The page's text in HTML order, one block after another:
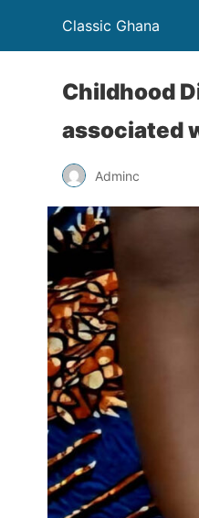
Classic Ghana
Childhood
associated
Adminc